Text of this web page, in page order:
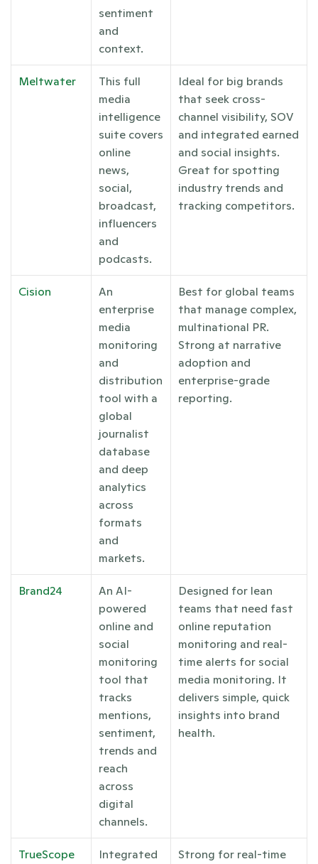
sentiment
and
context.
Meltwater
This full
media
intelligence
suite covers
online
news,
social,
broadcast,
influencers
and
podcasts.
Ideal for big brands
that seek cross-
channel visibility, SOV
and integrated earned
and social insights.
Great for spotting
industry trends and
tracking competitors.
Cision
An
enterprise
media
monitoring
and
distribution
tool with a
global
journalist
database
and deep
analytics
across
formats
and
markets.
Best for global teams
that manage complex,
multinational PR.
Strong at narrative
adoption and
enterprise-grade
reporting.
Brand24
An AI-
powered
online and
social
monitoring
tool that
tracks
mentions,
sentiment,
trends and
reach
across
digital
channels.
Designed for lean
teams that need fast
online reputation
monitoring and real-
time alerts for social
media monitoring. It
delivers simple, quick
insights into brand
health.
TrueScope
Integrated
Strong for real-time